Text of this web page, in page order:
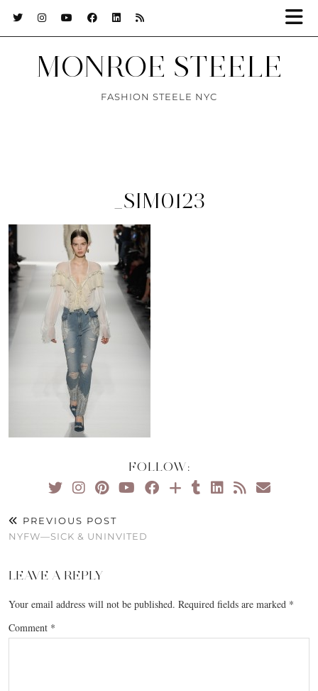
MONROE STEELE
FASHION STEELE NYC
_SIM0123
FOLLOW:
PREVIOUS POST
NYFW—SICK & UNINVITED
LEAVE A REPLY
Your email address will not be published. Required fields are marked *
Comment *